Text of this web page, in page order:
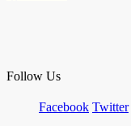
Follow Us
Facebook Twitter